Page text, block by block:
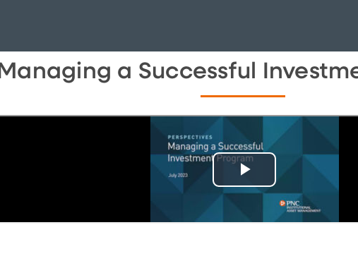
Managing a Successful